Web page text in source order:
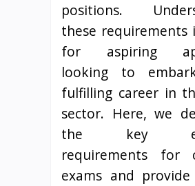
positions.
these requirements
for aspiring
looking to
fulfilling career in
sector. Here, we
the key
requirements for
exams and